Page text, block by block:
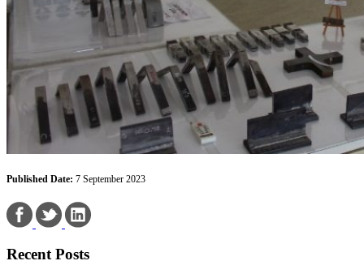
Published Date: 7 September 2023
Recent Posts